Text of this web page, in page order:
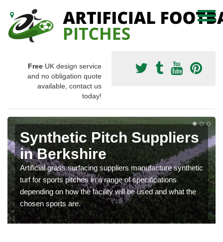
Free UK design service
and no obligation quote
available, contact us
today!
Synthetic Pitch Suppliers
in Berkshire
Artificial grass surfacing suppliers manufacture synthetic
turf for sports pitches in a range of specifications
depending on how the facility will be used and what the
chosen sports are.